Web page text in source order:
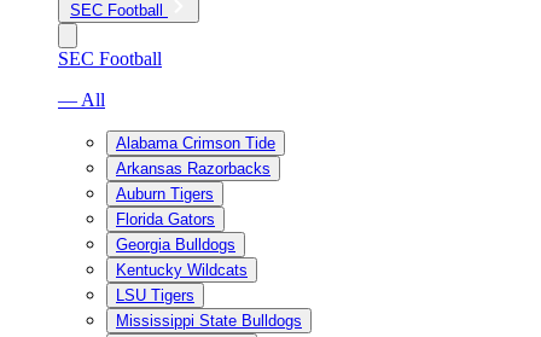
SEC Football
SEC Football
— All
Alabama Crimson Tide
Arkansas Razorbacks
Auburn Tigers
Florida Gators
Georgia Bulldogs
Kentucky Wildcats
LSU Tigers
Mississippi State Bulldogs